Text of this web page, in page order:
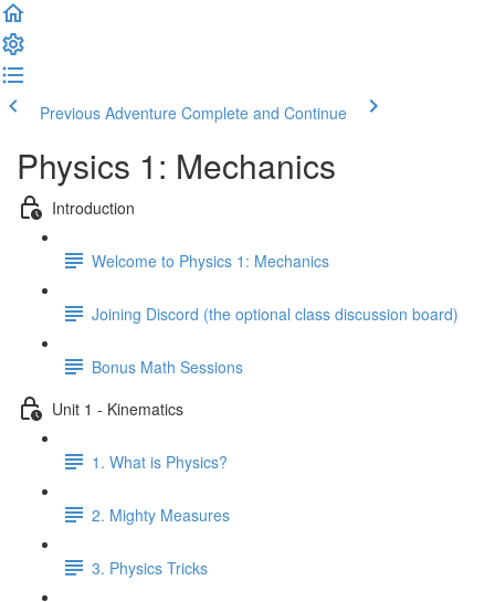
Previous Adventure Complete and Continue
Physics 1: Mechanics
Introduction
Welcome to Physics 1: Mechanics
Joining Discord (the optional class discussion board)
Bonus Math Sessions
Unit 1 - Kinematics
1. What is Physics?
2. Mighty Measures
3. Physics Tricks